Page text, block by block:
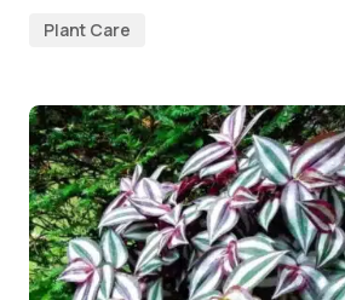
Plant Care